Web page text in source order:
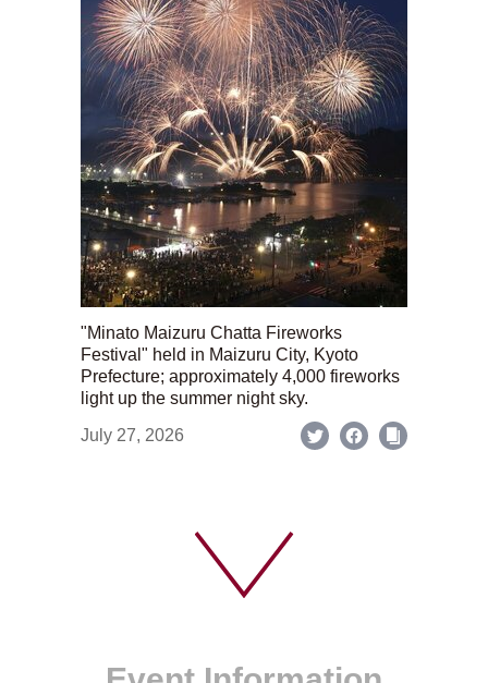
"Minato Maizuru Chatta Fireworks
Festival" held in Maizuru City, Kyoto
Prefecture; approximately 4,000 fireworks
light up the summer night sky.
July 27, 2026